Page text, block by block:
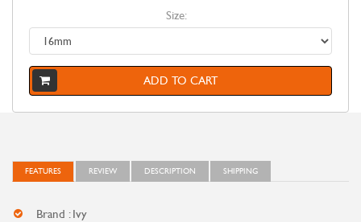
Size:
ADD TO CART
FEATURES REVIEW DESCRIPTION SHIPPING
Brand : Ivy